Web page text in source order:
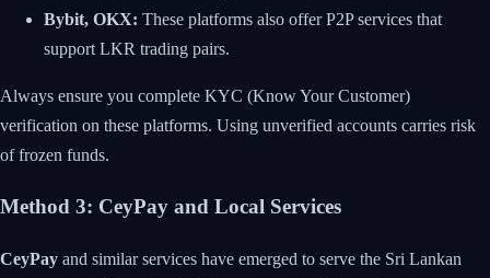
Bybit, OKX: These platforms also offer P2P services that
support LKR trading pairs.
Always ensure you complete KYC (Know Your Customer)
verification on these platforms. Using unverified accounts carries risk
of frozen funds.
Method 3: CeyPay and Local Services
CeyPay and similar services have emerged to serve the Sri Lankan